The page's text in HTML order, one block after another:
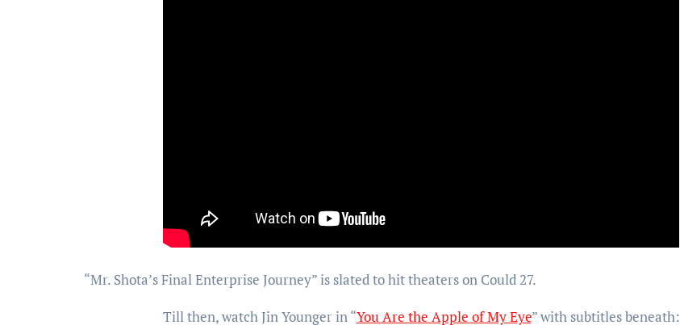
“Mr. Shota’s Final Enterprise Journey” is slated to hit theaters on Could 27.
Till then, watch Jin Younger in “You Are the Apple of My Eye” with subtitles beneath: